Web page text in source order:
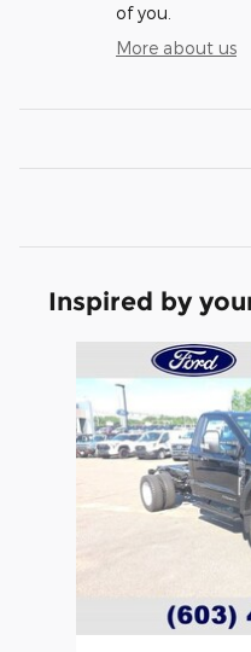
of you.
More about us
Inspired by